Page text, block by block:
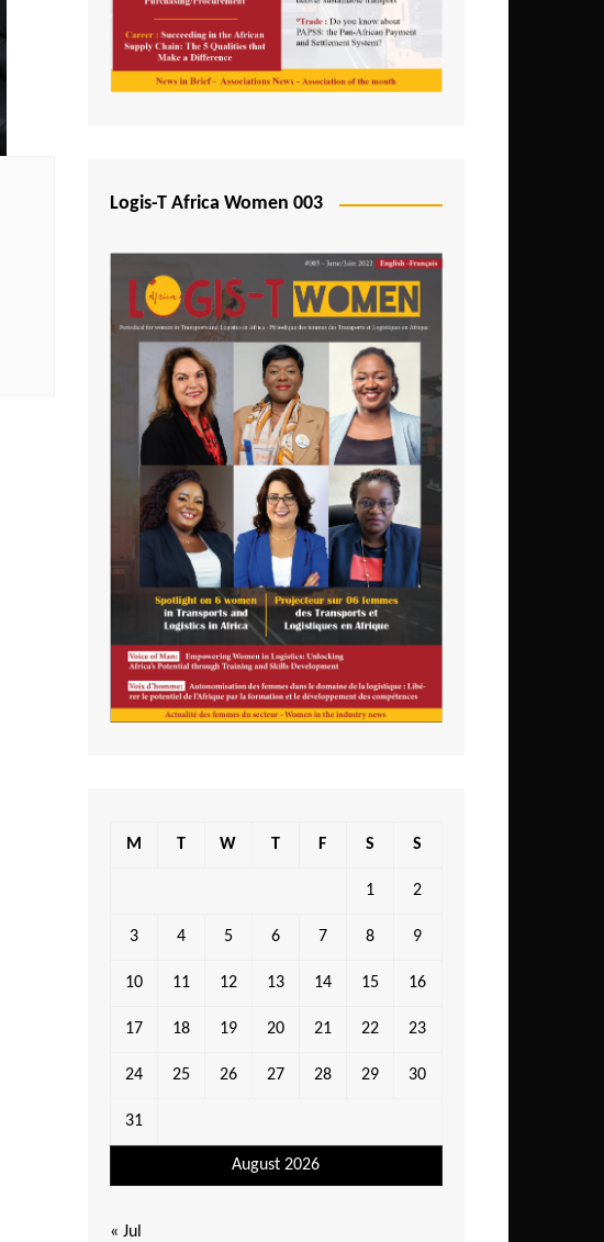
Logis-T Africa Women 003
August 2026
M T W T F S S
1 2
3 4 5 6 7 8 9
10 11 12 13 14 15 16
17 18 19 20 21 22 23
24 25 26 27 28 29 30
31
« Jul